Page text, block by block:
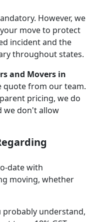
However, we
move to protect
incident and the
throughout states.
and Movers in
quote from our team.
pricing, we do
we don't allow
date with
moving, whether
probably understand,